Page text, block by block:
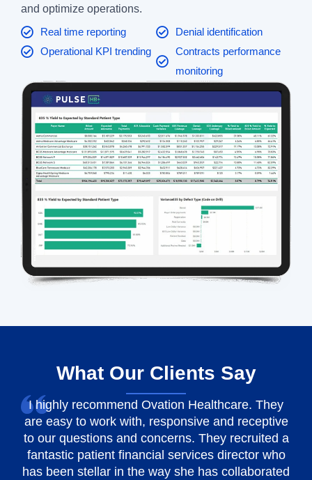
and optimize operations.
Real time reporting
Operational KPI trending
Denial identification
Contracts performance
monitoring
What Our Clients Say
I highly recommend Ovation Healthcare. They
are easy to work with, responsive and receptive
to our questions and concerns. They recruited a
fantastic patient financial services director who
has been stellar in the way she has collaborated